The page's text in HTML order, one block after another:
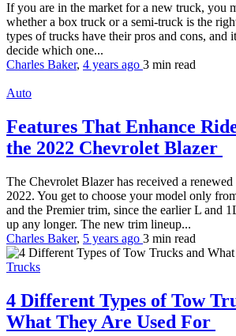
If you are in the market for a new truck, you
whether a box truck or a semi-truck is the
types of trucks have their pros and cons, and
decide which one...
Charles Baker, 4 years ago 3 min read
Auto
Features That Enhance
the 2022 Chevrolet Blazer
The Chevrolet Blazer has received a
2022. You get to choose your model only
and the Premier trim, since the earlier L and
up any longer. The new trim lineup...
Charles Baker, 5 years ago 3 min read
Trucks
4 Different Types of Tow
What They Are Used For